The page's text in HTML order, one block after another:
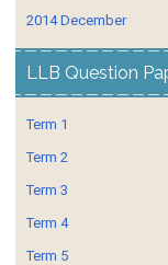
2014 December
LLB Question
Term 1
Term 2
Term 3
Term 4
Term 5